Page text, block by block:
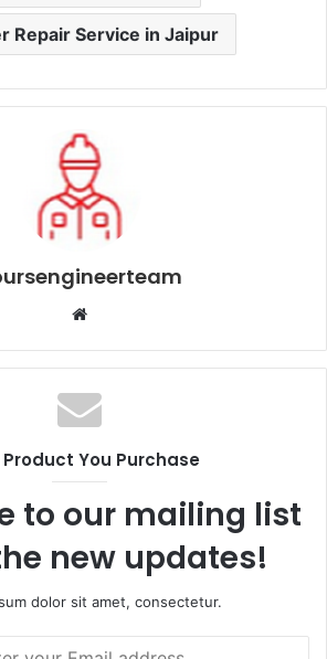
Repair Service in Jaipur
Website
You Purchase
to our mailing list
new updates!
dolor sit amet, consectetur.